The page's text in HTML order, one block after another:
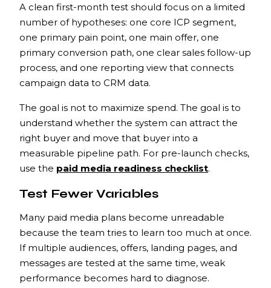
A clean first-month test should focus on a limited
number of hypotheses: one core ICP segment,
one primary pain point, one main offer, one
primary conversion path, one clear sales follow-up
process, and one reporting view that connects
campaign data to CRM data.
The goal is not to maximize spend. The goal is to
understand whether the system can attract the
right buyer and move that buyer into a
measurable pipeline path. For pre-launch checks,
use the paid media readiness checklist.
Test Fewer Variables
Many paid media plans become unreadable
because the team tries to learn too much at once.
If multiple audiences, offers, landing pages, and
messages are tested at the same time, weak
performance becomes hard to diagnose.